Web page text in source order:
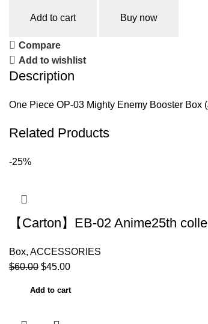
Add to cart Buy now
Compare
Add to wishlist
Description
One Piece OP-03 Mighty Enemy Booster
Related Products
-25%
【Carton】EB-02 Anime25th
Box, ACCESSORIES
$60.00 $45.00
Add to cart